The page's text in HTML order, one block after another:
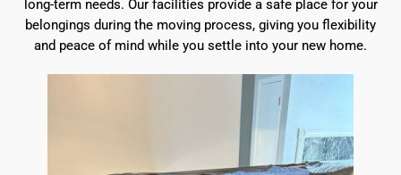
long-term needs. Our facilities provide a safe place for your
belongings during the moving process, giving you flexibility
and peace of mind while you settle into your new home.